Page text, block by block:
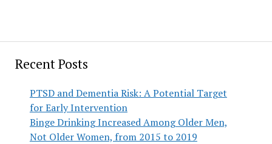
Recent Posts
PTSD and Dementia Risk: A Potential Target
for Early Intervention
Binge Drinking Increased Among Older Men,
Not Older Women, from 2015 to 2019